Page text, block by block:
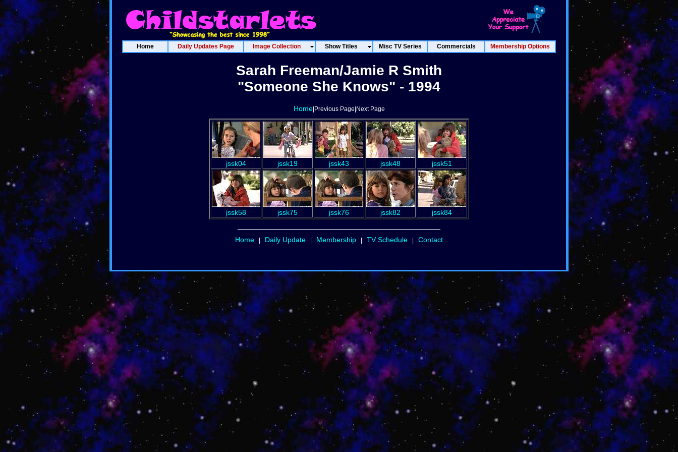
Home Daily Updates Page Image Collection Show Titles Misc TV Series Commercials Membership Options
Sarah Freeman/Jamie R Smith
"Someone She Knows" - 1994
Home|Previous Page|Next Page
jssk04 jssk19 jssk43 jssk48 jssk51
jssk58 jssk75 jssk76 jssk82 jssk84
Home Daily Update Membership TV Schedule Contact